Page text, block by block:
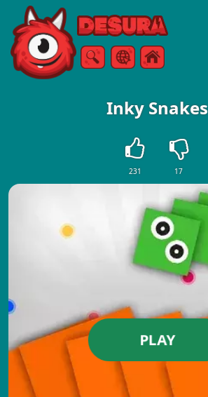
Free Online Games
SearchMenu
Inky Snakes
231 17
PLAY